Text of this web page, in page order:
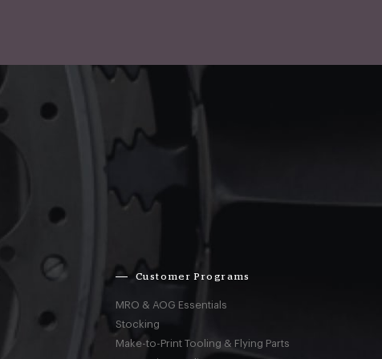
Customer Programs
MRO & AOG Essentials
Stocking
Make-to-Print Tooling & Flying Parts